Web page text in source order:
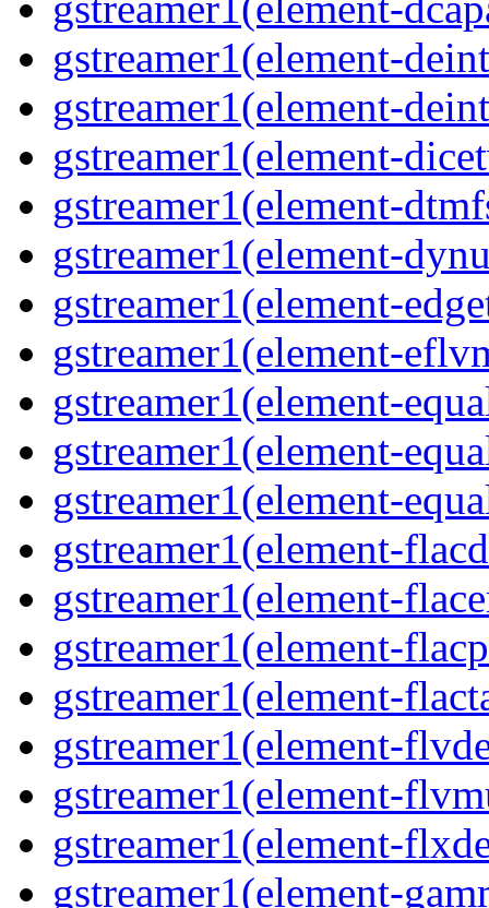
gstreamer1(element-
gstreamer1(element-
gstreamer1(element-
gstreamer1(element-
gstreamer1(element-
gstreamer1(element-
gstreamer1(element-
gstreamer1(element-
gstreamer1(element-
gstreamer1(element-
gstreamer1(element-
gstreamer1(element-
gstreamer1(element-
gstreamer1(element-
gstreamer1(element-
gstreamer1(element-
gstreamer1(element-
gstreamer1(element-